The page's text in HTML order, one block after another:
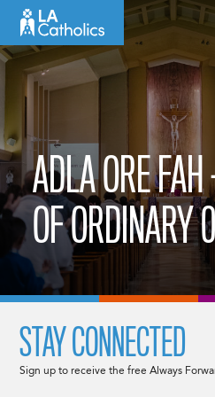
content
ADLA ORE
OF ORDINARY
STAY CONNECTED
Sign up to receive the free Always